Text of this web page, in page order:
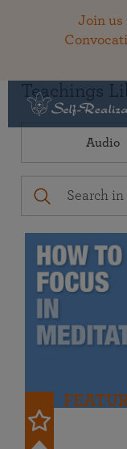
Join us
Teachings
Audio